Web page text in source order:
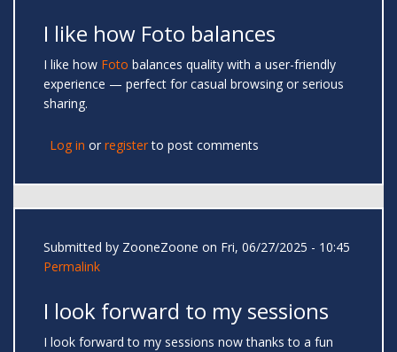
I like how Foto balances
I like how Foto balances quality with a user-friendly
experience — perfect for casual browsing or serious
sharing.
Log in or registerto post comments
Submitted by ZooneZoone on Fri, 06/27/2025 - 10:45
Permalink
I look forward to my sessions
I look forward to my sessions now thanks to a fun